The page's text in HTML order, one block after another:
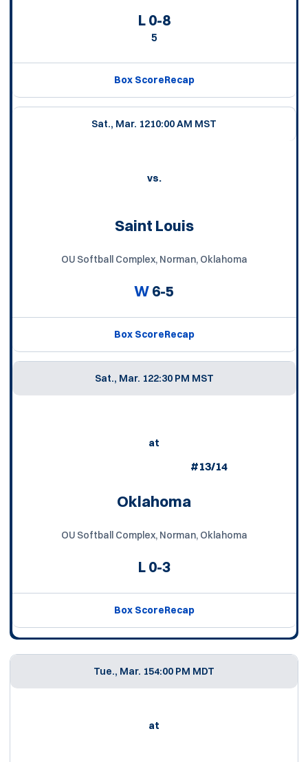
L0-8
5
Box ScoreRecap
Sat., Mar. 1210:00 AM MST
vs.
Saint Louis
OU Softball Complex, Norman, Oklahoma
W6-5
Box ScoreRecap
Sat., Mar. 122:30 PM MST
at
#13/14
Oklahoma
OU Softball Complex, Norman, Oklahoma
L0-3
Box ScoreRecap
Tue., Mar. 154:00 PM MDT
at